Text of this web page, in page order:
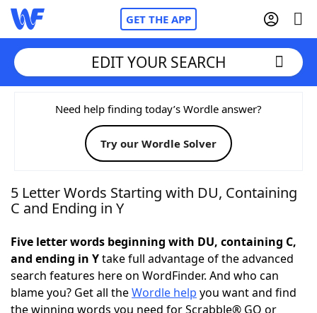
GET THE APP
Home
Words With FriendsCheat
NYT Crossplay Cheat
Today's NYT Games Hints & Answers
Word Games Helpers
EDIT YOUR SEARCH
Need help finding today’s Wordle answer?
Try our Wordle Solver
5 Letter Words Starting with DU, Containing
C and Ending in Y
Five letter words beginning with DU, containing C,
and ending in Ytake full advantage of the advanced
search features here on WordFinder. And who can
blame you? Get all theWordle help you want and find
the winning words you need for Scrabble® GO or